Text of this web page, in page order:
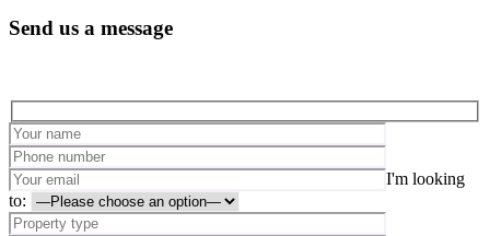
Send us a message
I'm looking
to: